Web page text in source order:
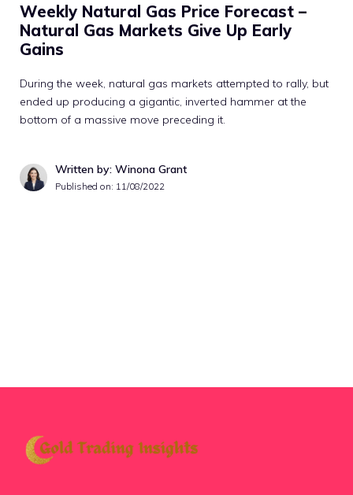
Weekly Natural Gas Price Forecast –
Natural Gas Markets Give Up Early
Gains
During the week, natural gas markets attempted to rally, but
ended up producing a gigantic, inverted hammer at the
bottom of a massive move preceding it.
Written by: Winona Grant
Published on: 11/08/2022